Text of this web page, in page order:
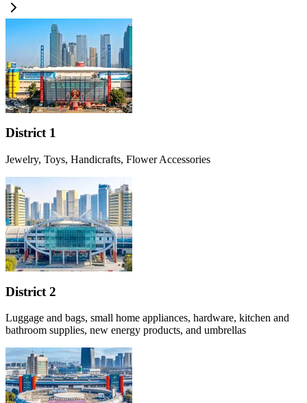
District 1
Jewelry, Toys, Handicrafts, Flower Accessories
District 2
Luggage and bags, small home appliances, hardware, kitchen and
bathroom supplies, new energy products, and umbrellas